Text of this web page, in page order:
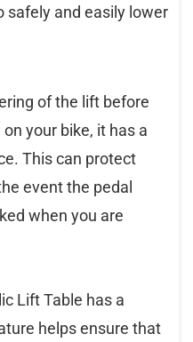
safely and easily lower
of the lift before
your bike, it has a
This can protect
event the pedal
when you are
Lift Table has a
helps ensure that